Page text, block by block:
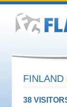
FINLAND
38